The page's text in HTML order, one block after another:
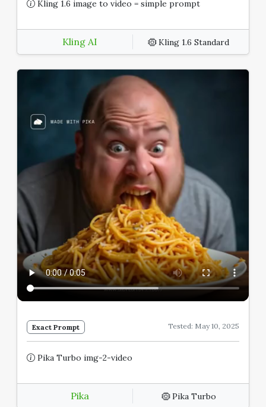
Kling 1.6 image to video = simple prompt
Kling AI Kling 1.6 Standard
Exact Prompt Tested: May 10, 2025
Pika Turbo img-2-video
Pika Pika Turbo